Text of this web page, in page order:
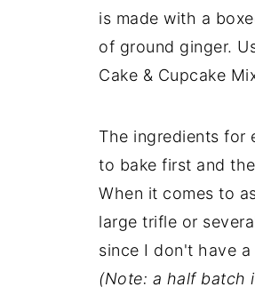
is made with a
of ground ginger.
Cake & Cupcake
The ingredients for
to bake first and
When it comes to
large trifle or
since I don't have
(Note: a half batch